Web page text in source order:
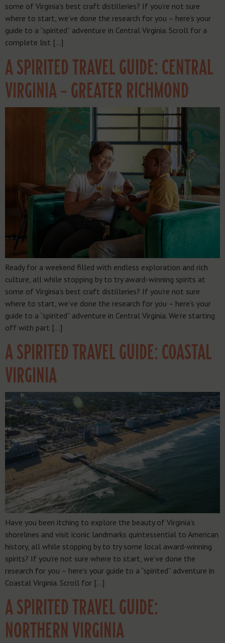
some of Virginia’s best craft distilleries? If you’re not sure
where to start, we’ve done the research for you – here’s your
guide to a “spirited” adventure in Central Virginia. Scroll for a
complete list […]
A SPIRITED TRAVEL GUIDE: CENTRAL
VIRGINIA – GREATER RICHMOND
Ready for a weekend filled with endless exploration and rich
culture, all while stopping by to try award-winning spirits at
some of Virginia’s best craft distilleries? If you’re not sure
where to start, we’ve done the research for you – here’s your
guide to a “spirited” adventure in Central Virginia. We’re starting
off with part […]
A SPIRITED TRAVEL GUIDE: COASTAL
VIRGINIA
Have you been itching to explore the beauty of Virginia’s
shorelines and visit iconic landmarks quintessential to American
history, all while stopping by to try some local award-winning
spirits? If you’re not sure where to start, we’ve done the
research for you – here’s your guide to a “spirited” adventure in
Coastal Virginia. Scroll for […]
A SPIRITED TRAVEL GUIDE:
NORTHERN VIRGINIA